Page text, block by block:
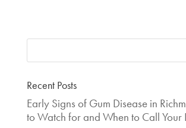
Recent Posts
Early Signs of Gum Disease in
to Watch for and When to Call Your